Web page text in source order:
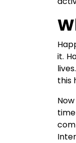
it.
this